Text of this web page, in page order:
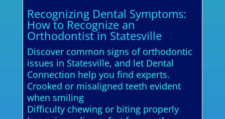
Recognizing Dental Symptoms:
How to Recognize an
Orthodontist in Statesville
Discover common signs of orthodontic
issues in Statesville, and let Dental
Connection help you find experts.
Crooked or misaligned teeth evident
when smiling
Difficulty chewing or biting properly